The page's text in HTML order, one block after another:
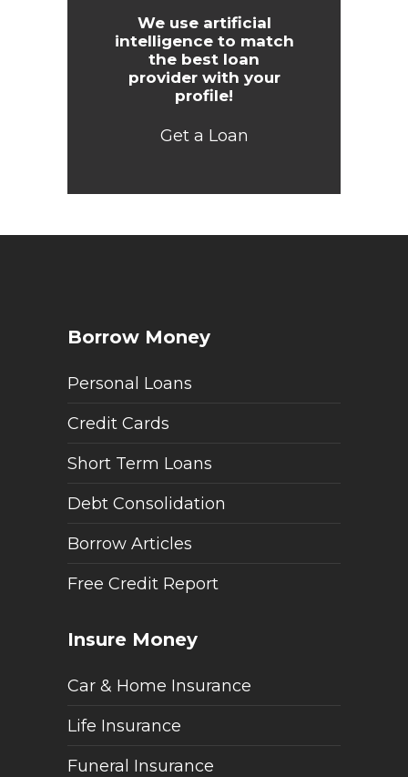
We use artificial
intelligence to match
the best loan
provider with your
profile!
Get a Loan
Borrow Money
Personal Loans
Credit Cards
Short Term Loans
Debt Consolidation
Borrow Articles
Free Credit Report
Insure Money
Car & Home Insurance
Life Insurance
Funeral Insurance